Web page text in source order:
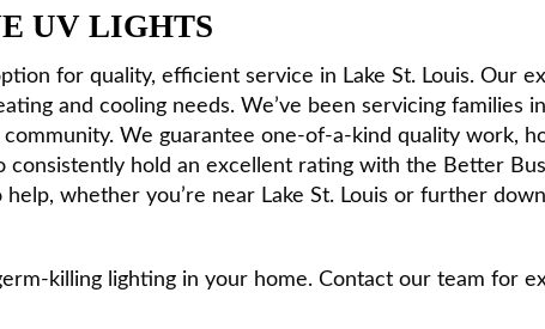
UV LIGHTS
for quality, efficient service in Lake St. Louis. Our
and cooling needs. We’ve been servicing families
We guarantee one-of-a-kind quality work,
consistently hold an excellent rating with the Better
whether you’re near Lake St. Louis or further
killing lighting in your home. Contact our team for